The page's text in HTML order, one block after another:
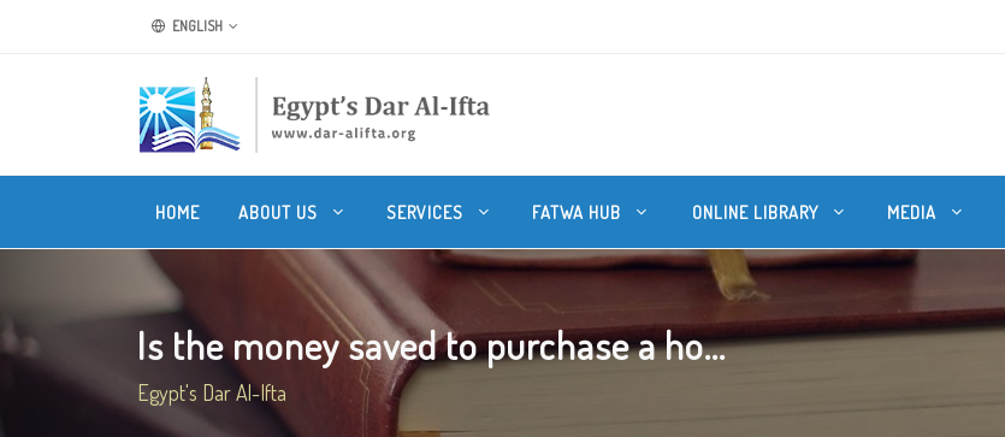
ENGLISH
HOME ABOUT US SERVICES FATWA HUB ONLINE LIBRARY MEDIA
Is the money saved to purchase a ho...
Egypt's Dar Al-Ifta